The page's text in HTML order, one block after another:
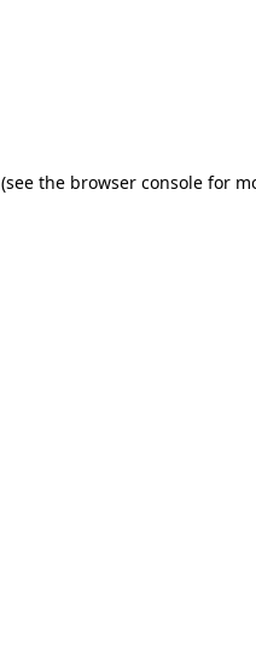
(see the browser console for